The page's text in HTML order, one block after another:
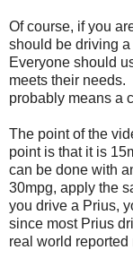
Of course, if you
should be driving
Everyone should
meets their needs.
probably means a
The point of the
point is that it is
can be done with
30mpg, apply the
you drive a Prius,
since most Prius
real world